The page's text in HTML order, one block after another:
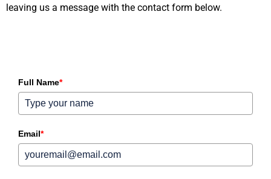
leaving us a message with the contact form below.
Full Name*
Email*